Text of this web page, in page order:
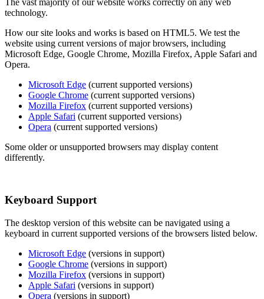
technology.
How our site looks and works is based on HTML5. We test the
website using current versions of major browsers, including
Microsoft Edge, Google Chrome, Mozilla Firefox, Apple Safari and
Opera.
Microsoft Edge (current supported versions)
Google Chrome (current supported versions)
Mozilla Firefox (current supported versions)
Apple Safari (current supported versions)
Opera (current supported versions)
Some older or unsupported browsers may display content
differently.
Keyboard Support
The desktop version of this website can be navigated using a
keyboard in current supported versions of the browsers listed below.
Microsoft Edge (versions in support)
Google Chrome (versions in support)
Mozilla Firefox (versions in support)
Apple Safari (versions in support)
Opera (versions in support)